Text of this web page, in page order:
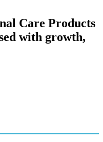
Care Products
with growth,